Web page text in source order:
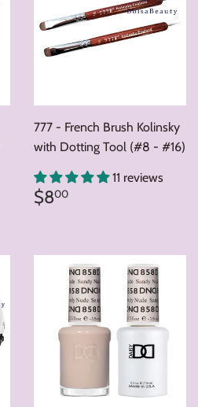
777 - French Brush Kolinsky
with Dotting Tool (#8 - #16)
11 reviews
Regular
price
$800